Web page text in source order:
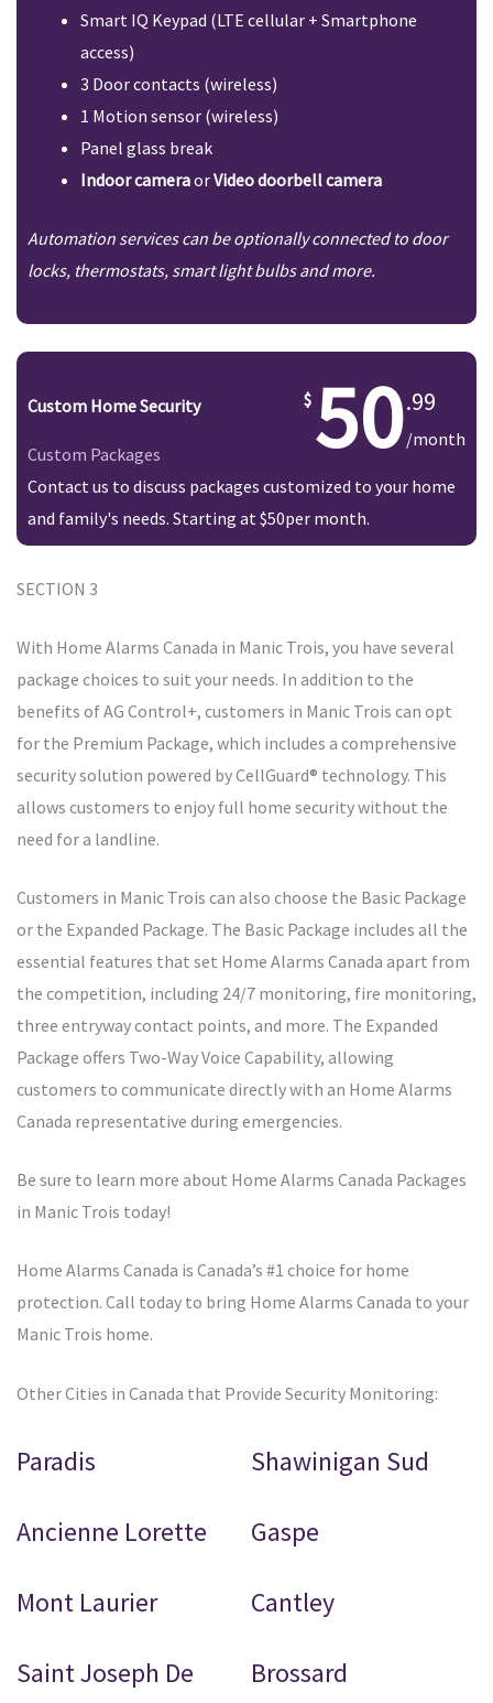
Smart IQ Keypad (LTE cellular + Smartphone
access)
3 Door contacts (wireless)
1 Motion sensor (wireless)
Panel glass break
Indoor cameraorVideo doorbell camera
Automation services can be optionally connected to door
locks, thermostats, smart light bulbs and more.
Custom Home Security
Custom Packages 50.99
/month
Contact us to discuss packages customized to your home
and family's needs. Starting at $50per month.
SECTION 3
With Home Alarms Canada in Manic Trois, you have several
package choices to suit your needs. In addition to the
benefits of AG Control+, customers in Manic Trois can opt
for the Premium Package, which includes a comprehensive
security solution powered by CellGuard® technology. This
allows customers to enjoy full home security without the
need for a landline.
Customers in Manic Trois can also choose the Basic Package
or the Expanded Package. The Basic Package includes all the
essential features that set Home Alarms Canada apart from
the competition, including 24/7 monitoring, fire monitoring,
three entryway contact points, and more. The Expanded
Package offers Two-Way Voice Capability, allowing
customers to communicate directly with an Home Alarms
Canada representative during emergencies.
Be sure to learn more about Home Alarms Canada Packages
in Manic Trois today!
Home Alarms Canada is Canada’s #1 choice for home
protection. Call today to bring Home Alarms Canada to your
Manic Trois home.
Other Cities in Canada that Provide Security Monitoring:
Paradis Shawinigan Sud
Ancienne Lorette Gaspe
Mont Laurier Cantley
Saint Joseph De
Brossard